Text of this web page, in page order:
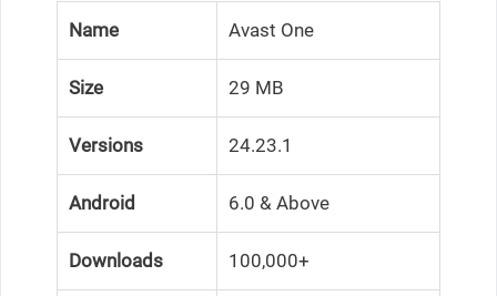
Name Avast One
Size 29 MB
Versions 24.23.1
Android 6.0 & Above
Downloads 100,000+